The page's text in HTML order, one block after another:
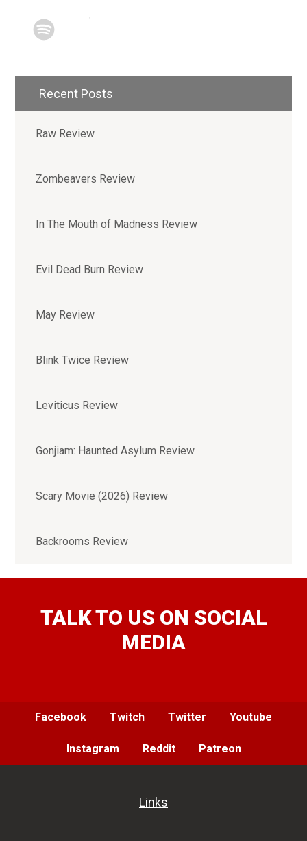
Recent Posts
Raw Review
Zombeavers Review
In The Mouth of Madness Review
Evil Dead Burn Review
May Review
Blink Twice Review
Leviticus Review
Gonjiam: Haunted Asylum Review
Scary Movie (2026) Review
Backrooms Review
TALK TO US ON SOCIAL
MEDIA
Facebook Twitch Twitter Youtube
Instagram Reddit Patreon
Links